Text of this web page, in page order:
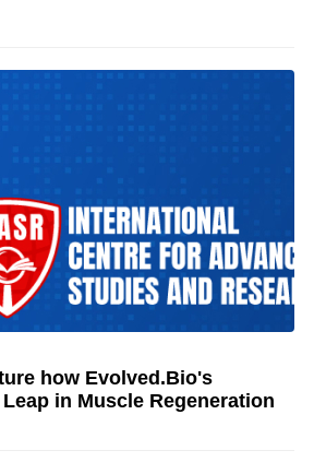
© Image Copyrights Title
how Evolved.Bio's
in Muscle Regeneration